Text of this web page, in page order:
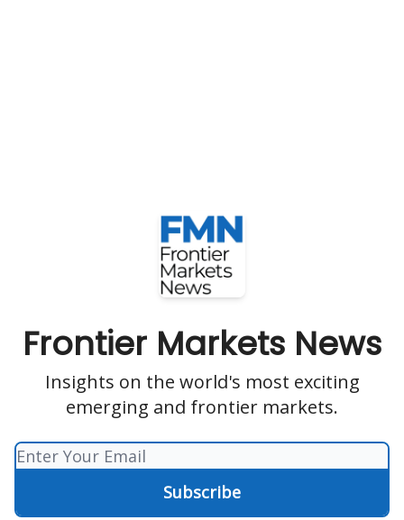
Frontier Markets News
Insights on the world's most exciting
emerging and frontier markets.